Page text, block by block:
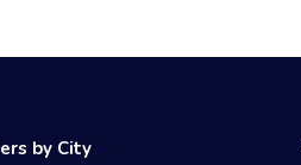
by City